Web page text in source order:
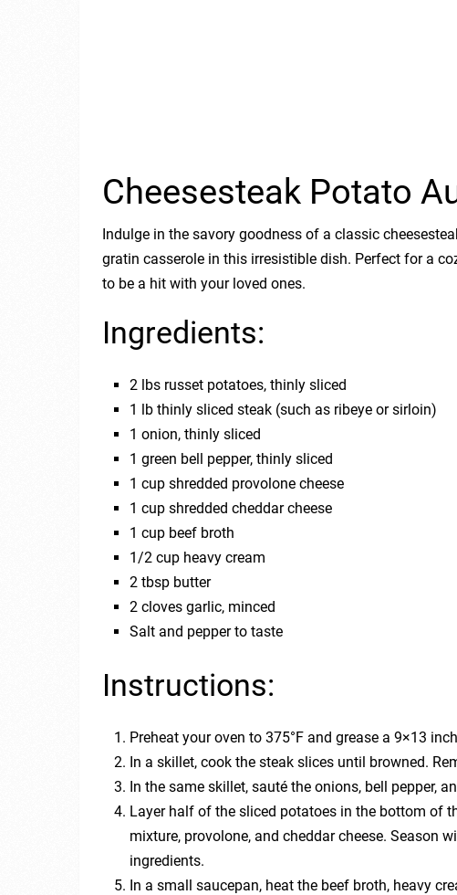
Cheesesteak Potato
Indulge in the savory goodness of a classic
gratin casserole in this irresistible dish. Perfect for a
to be a hit with your loved ones.
Ingredients:
2 lbs russet potatoes, thinly sliced
1 lb thinly sliced steak (such as ribeye or sirloin)
1 onion, thinly sliced
1 green bell pepper, thinly sliced
1 cup shredded provolone cheese
1 cup shredded cheddar cheese
1 cup beef broth
1/2 cup heavy cream
2 tbsp butter
2 cloves garlic, minced
Salt and pepper to taste
Instructions:
Preheat your oven to 375°F and grease a 9×13
In a skillet, cook the steak slices until browned.
In the same skillet, sauté the onions, bell pepper,
Layer half of the sliced potatoes in the bottom of
mixture, provolone, and cheddar cheese. Season
ingredients.
In a small saucepan, heat the beef broth, heavy